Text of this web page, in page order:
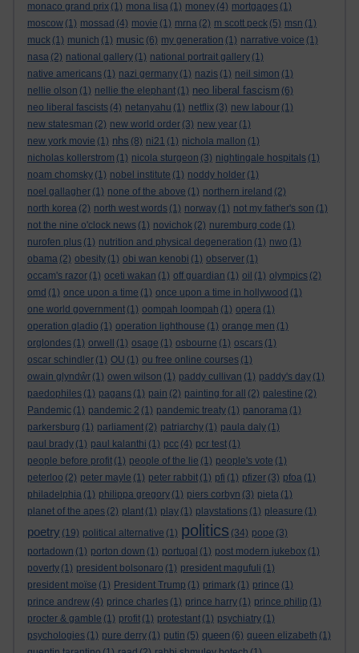
monaco grand prix (1) mona lisa (1) money (4) mortgages (1)
moscow (1) mossad (4) movie (1) mrna (2) m scott peck (5) msn (1)
muck (1) munich (1) music (6) my generation (1) narrative voice (1)
nasa (2) national gallery (1) national portrait gallery (1)
native americans (1) nazi germany (1) nazis (1) neil simon (1)
nellie olson (1) nellie the elephant (1) neo liberal fascism (6)
neo liberal fascists (4) netanyahu (1) netflix (3) new labour (1)
new statesman (2) new world order (3) new year (1)
new york movie (1) nhs (8) ni21 (1) nichola mallon (1)
nicholas kollerstrom (1) nicola sturgeon (3) nightingale hospitals (1)
noam chomsky (1) nobel institute (1) noddy holder (1)
noel gallagher (1) none of the above (1) northern ireland (2)
north korea (2) north west words (1) norway (1) not my father's son (1)
not the nine o'clock news (1) novichok (2) nuremburg code (1)
nurofen plus (1) nutrition and physical degeneration (1) nwo (1)
obama (2) obesity (1) obi wan kenobi (1) observer (1)
occam's razor (1) oceti wakan (1) off guardian (1) oil (1) olympics (2)
omd (1) once upon a time (1) once upon a time in hollywood (1)
one world government (1) oompah loompah (1) opera (1)
operation gladio (1) operation lighthouse (1) orange men (1)
orglondes (1) orwell (1) osage (1) osbourne (1) oscars (1)
oscar schindler (1) OU (1) ou free online courses (1)
owain glyndŵr (1) owen wilson (1) paddy cullivan (1) paddy's day (1)
paedophiles (1) pagans (1) pain (2) painting for all (2) palestine (2)
Pandemic (1) pandemic 2 (1) pandemic treaty (1) panorama (1)
parkersburg (1) parliament (2) patriarchy (1) paula daly (1)
paul brady (1) paul kalanthi (1) pcc (4) pcr test (1)
people before profit (1) people of the lie (1) people's vote (1)
peterloo (2) peter mayle (1) peter rabbit (1) pfi (1) pfizer (3) pfoa (1)
philadelphia (1) philippa gregory (1) piers corbyn (3) pieta (1)
planet of the apes (2) plant (1) play (1) playstations (1) pleasure (1)
poetry (19) political alternative (1) politics (34) pope (3)
portadown (1) porton down (1) portugal (1) post modern jukebox (1)
poverty (1) president bolsonaro (1) president magufuli (1)
president moïse (1) President Trump (1) primark (1) prince (1)
prince andrew (4) prince charles (1) prince harry (1) prince philip (1)
procter & gamble (1) profit (1) protestant (1) psychiatry (1)
psychologies (1) pure derry (1) putin (5) queen (6) queen elizabeth (1)